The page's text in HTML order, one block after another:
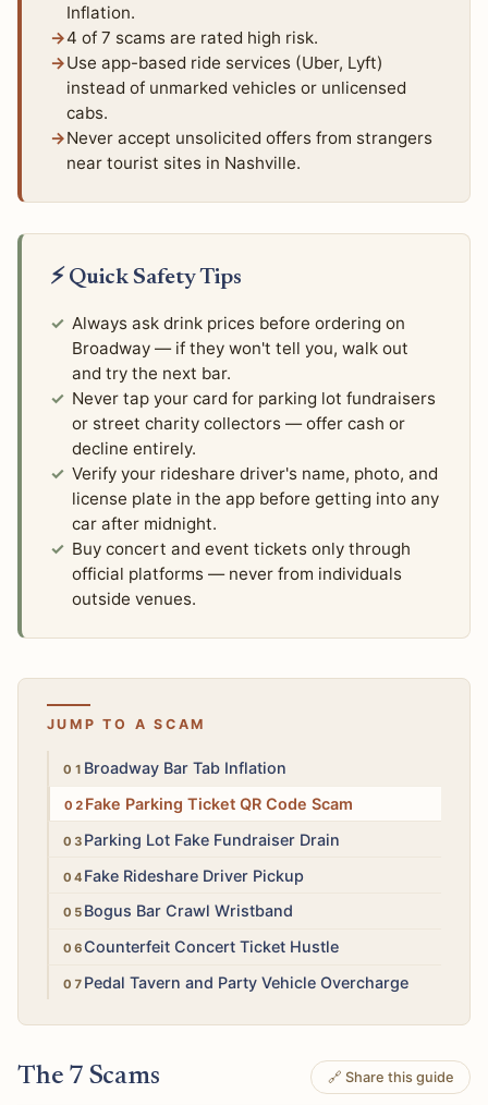
Inflation.
4 of 7 scams are rated high risk.
Use app-based ride services (Uber, Lyft)
instead of unmarked vehicles or unlicensed
cabs.
Never accept unsolicited offers from strangers
near tourist sites in Nashville.
⚡ Quick Safety Tips
Always ask drink prices before ordering on
Broadway — if they won't tell you, walk out
and try the next bar.
Never tap your card for parking lot fundraisers
or street charity collectors — offer cash or
decline entirely.
Verify your rideshare driver's name, photo, and
license plate in the app before getting into any
car after midnight.
Buy concert and event tickets only through
official platforms — never from individuals
outside venues.
JUMP TO A SCAM
MediumBroadway Bar Tab Inflation
HighFake Parking Ticket QR Code Scam
HighParking Lot Fake Fundraiser Drain
HighFake Rideshare Driver Pickup
MediumBogus Bar Crawl Wristband
HighCounterfeit Concert Ticket Hustle
MediumPedal Tavern and Party Vehicle Overcharge
The 7 Scams 🔗 Share this guide